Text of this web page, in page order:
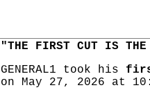
"THE FIRST CUT IS THE
GENERAL1 took his
on May 27, 2026 at